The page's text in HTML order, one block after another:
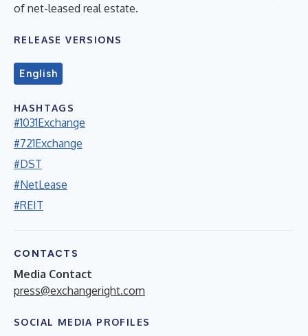
of net-leased real estate.
RELEASE VERSIONS
English
HASHTAGS
#1031Exchange
#721Exchange
#DST
#NetLease
#REIT
CONTACTS
Media Contact
press@exchangeright.com
SOCIAL MEDIA PROFILES